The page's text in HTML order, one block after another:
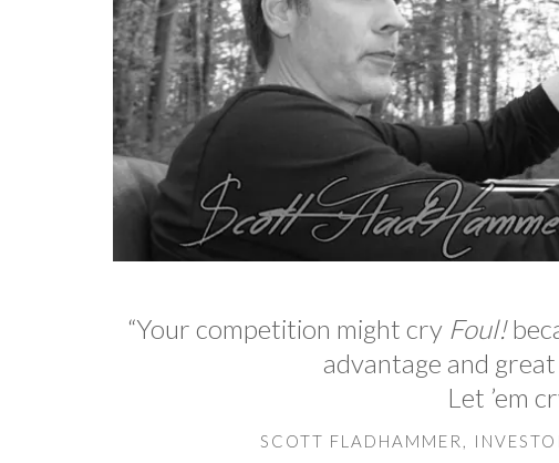
“Your competition might cry Foul!
advantage and great
Let ’em
SCOTT FLADHAMMER,